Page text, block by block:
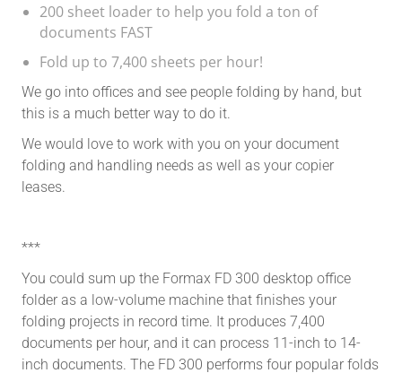
200 sheet loader to help you fold a ton of
documents FAST
Fold up to 7,400 sheets per hour!
We go into offices and see people folding by hand, but
this is a much better way to do it.
We would love to work with you on your document
folding and handling needs as well as your copier
leases.
***
You could sum up the Formax FD 300 desktop office
folder as a low-volume machine that finishes your
folding projects in record time. It produces 7,400
documents per hour, and it can process 11-inch to 14-
inch documents. The FD 300 performs four popular folds